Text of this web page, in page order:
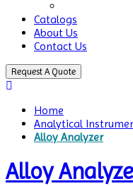
Catalogs
About Us
Contact Us
Request A Quote
Home
Analytical
Alloy Analyzer
Alloy